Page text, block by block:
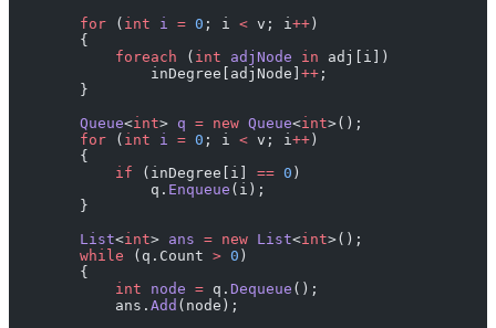
        for
( int i = 0 ; i < v; i ++ )
        {
            foreach
( int adjNode in adj[i])
                inDegree[adjNode]
++ ;
        }
        Queue
<int> q = new Queue<int>();
        for
( int i = 0 ; i < v; i ++ )
        {
            if
(inDegree[i] == 0 )
                q.
Enqueue (i);
        }
        List
<int> ans = new List<int>();
        while
(q.Count > 0 )
        {
            int
node = q. Dequeue ();
            ans.
Add (node);